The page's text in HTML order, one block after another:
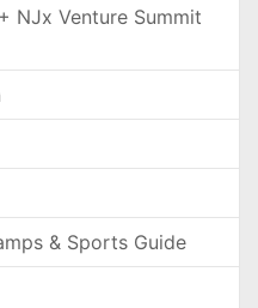
NJx Venture Summit
& Sports Guide